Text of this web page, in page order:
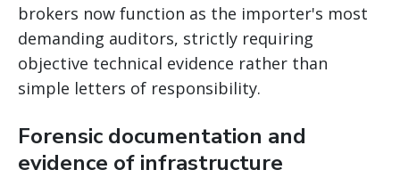
brokers now function as the importer's most
demanding auditors, strictly requiring
objective technical evidence rather than
simple letters of responsibility.
Forensic documentation and
evidence of infrastructure